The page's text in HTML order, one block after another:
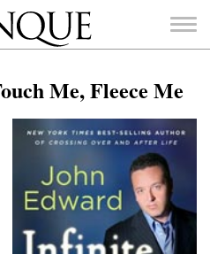
Me, Fleece Me